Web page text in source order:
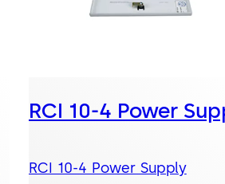
RCI 10-4 Power
RCI 10-4 Power Supply